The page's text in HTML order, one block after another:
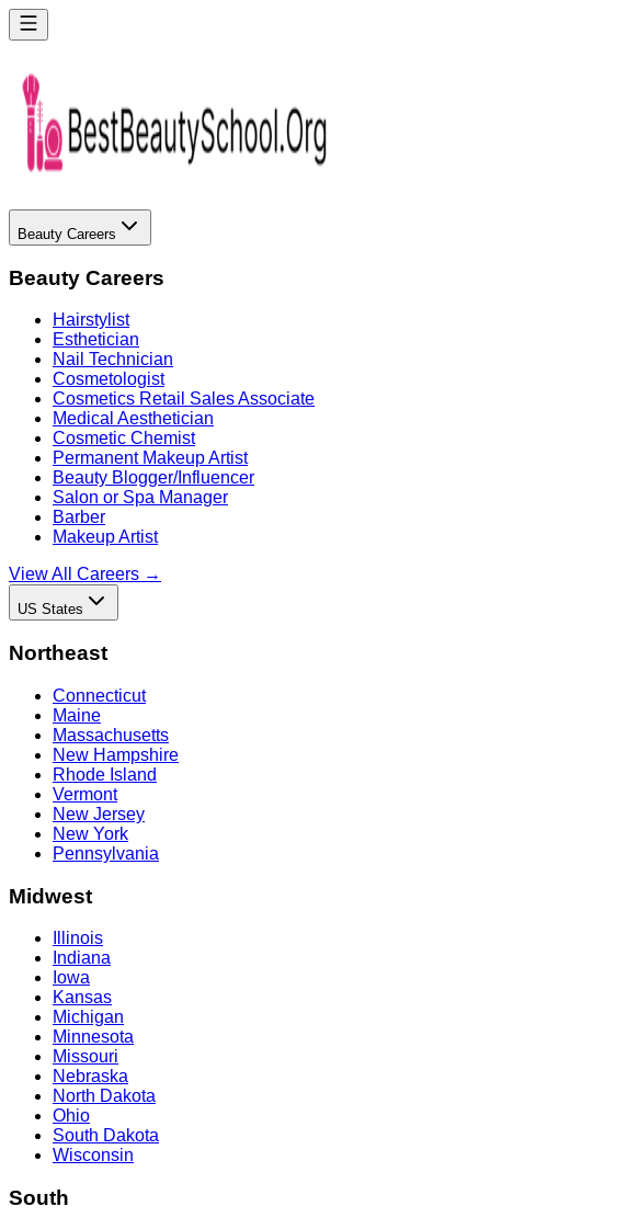
Beauty Careers
Beauty Careers
Hairstylist
Esthetician
Nail Technician
Cosmetologist
Cosmetics Retail Sales Associate
Medical Aesthetician
Cosmetic Chemist
Permanent Makeup Artist
Beauty Blogger/Influencer
Salon or Spa Manager
Barber
Makeup Artist
View All Careers →
US States
Northeast
Connecticut
Maine
Massachusetts
New Hampshire
Rhode Island
Vermont
New Jersey
New York
Pennsylvania
Midwest
Illinois
Indiana
Iowa
Kansas
Michigan
Minnesota
Missouri
Nebraska
North Dakota
Ohio
South Dakota
Wisconsin
South